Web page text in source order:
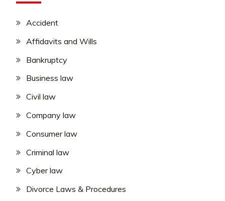
Accident
Affidavits and Wills
Bankruptcy
Business law
Civil law
Company law
Consumer law
Criminal law
Cyber law
Divorce Laws & Procedures